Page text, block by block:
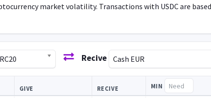
market volatility. Transactions with USDC are
Recive Cash EUR
GIVE RECIVE MIN